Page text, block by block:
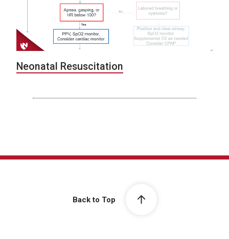
Neonatal Resuscitation
Back to Top